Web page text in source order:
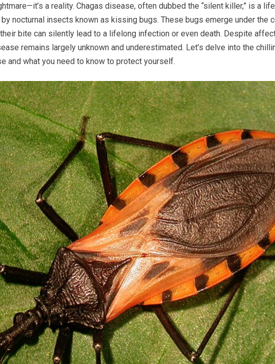
a reality. Chagas disease, often dubbed the “silent killer,” is a
nocturnal insects known as kissing bugs. These bugs emerge under the
bite can silently lead to a lifelong infection or even death. Despite
remains largely unknown and underestimated. Let’s delve into the
and what you need to know to protect yourself.